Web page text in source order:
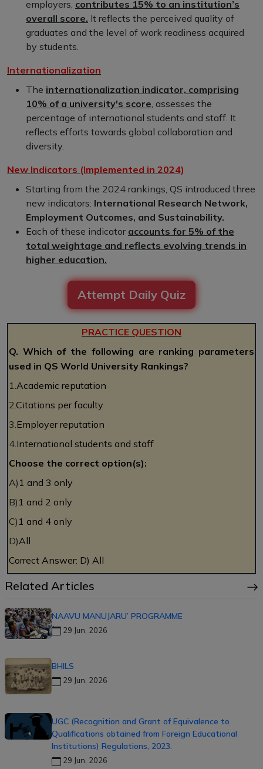
employers, contributes 15% to an institution’s
overall score. It reflects the perceived quality of
graduates and the level of work readiness acquired
by students.
Internationalization
The internationalization indicator, comprising
10% of a university's score , assesses the
percentage of international students and staff. It
reflects efforts towards global collaboration and
diversity.
New Indicators (Implemented in 2024)
Starting from the 2024 rankings, QS introduced three
new indicators: International Research Network,
Employment Outcomes, and Sustainability.
Each of these indicator accounts for 5% of the
total weightage and reflects evolving trends in
higher education.
Attempt Daily Quiz
PRACTICE QUESTION
Q. Which of the following are ranking parameters
used in QS World University Rankings?
1. Academic reputation
2. Citations per faculty
3. Employer reputation
4. International students and staff
Choose the correct option(s):
A) 1 and 3 only
B) 1 and 2 only
C) 1 and 4 only
D)All
Correct Answer: D) All
Related Articles
NAAVU MANUJARU’ PROGRAMME
29 Jun, 2026
BHILS
29 Jun, 2026
UGC (Recognition and Grant of Equivalence to
Qualifications obtained from Foreign Educational
Institutions) Regulations, 2023.
29 Jun, 2026